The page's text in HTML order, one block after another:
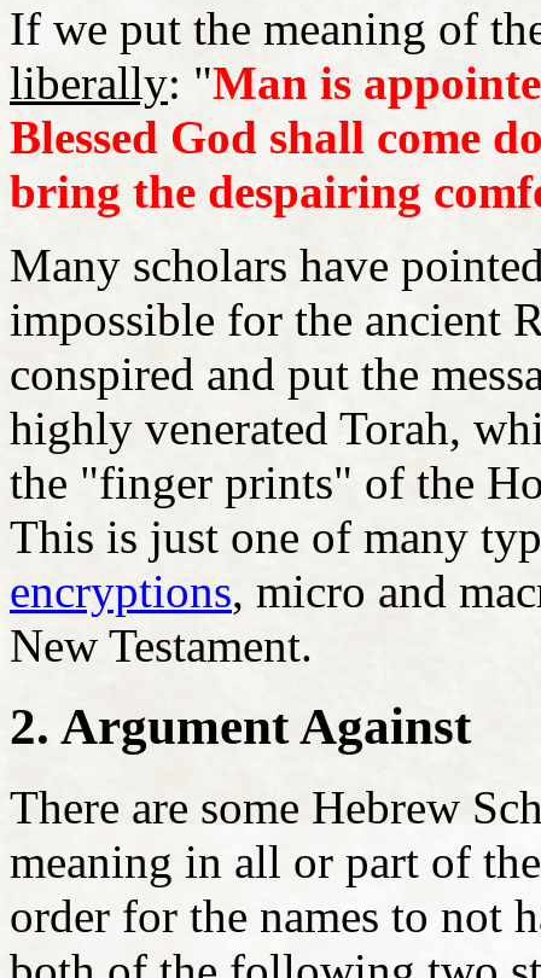
If we put the meaning of
liberally: "Man is
Blessed God shall come
bring the despairing
Many scholars have
impossible for the ancient
conspired and put the
highly venerated Torah,
the "finger prints" of the
This is just one of many
encryptions, micro and
New Testament.
2. Argument Against
There are some Hebrew
meaning in all or part of
order for the names to not